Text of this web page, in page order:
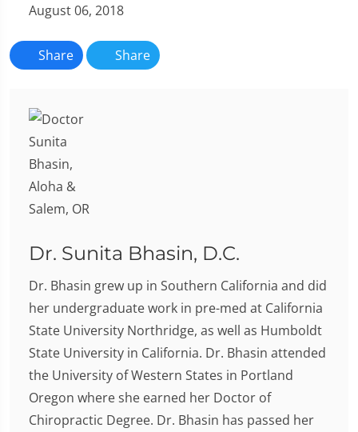
August 06, 2018
Share Share
Dr. Sunita Bhasin, D.C.
Dr. Bhasin grew up in Southern California and did
her undergraduate work in pre-med at California
State University Northridge, as well as Humboldt
State University in California. Dr. Bhasin attended
the University of Western States in Portland
Oregon where she earned her Doctor of
Chiropractic Degree. Dr. Bhasin has passed her